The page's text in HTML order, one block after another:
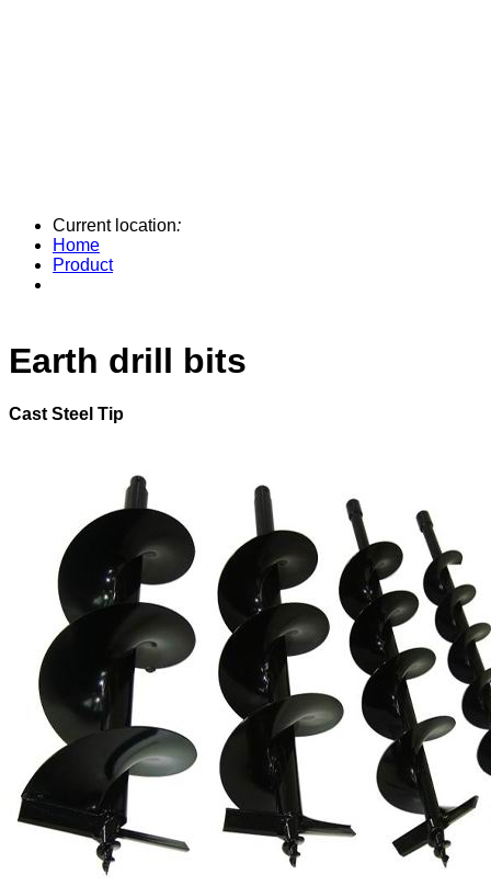
Current location:
Home
Product
Earth drill bits
Cast Steel Tip